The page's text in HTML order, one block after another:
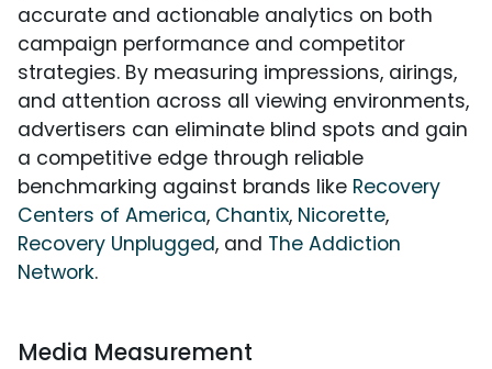
accurate and actionable analytics on both
campaign performance and competitor
strategies. By measuring impressions, airings,
and attention across all viewing environments,
advertisers can eliminate blind spots and gain
a competitive edge through reliable
benchmarking against brands like Recovery
Centers of America, Chantix, Nicorette,
Recovery Unplugged, and The Addiction
Network.
Media Measurement